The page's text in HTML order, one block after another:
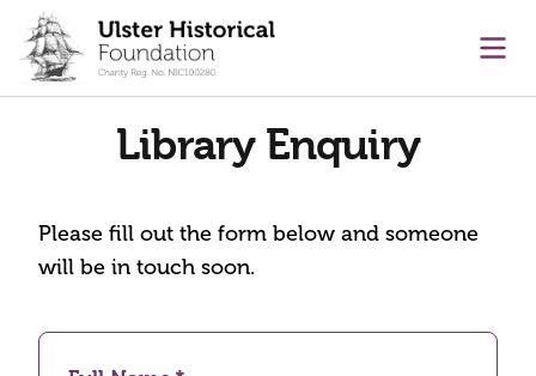
content
Library Enquiry
Please fill out the form below and someone
will be in touch soon.